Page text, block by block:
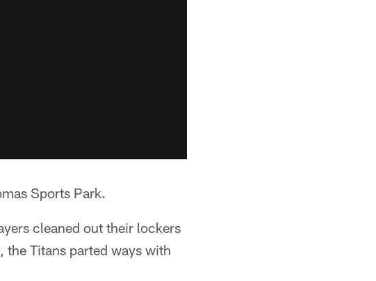
Sports Park.
cleaned out their lockers
the Titans parted ways with